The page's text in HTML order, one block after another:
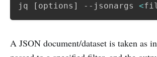
jq
[ options ] --jsonargs <
A JSON document/dataset is taken as